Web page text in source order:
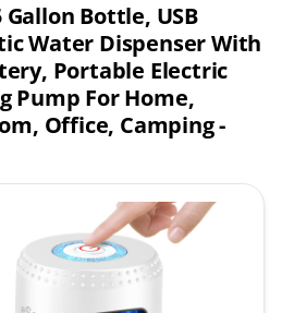
Bottle, USB
Water Dispenser With
Portable Electric
Pump For Home,
Office, Camping -